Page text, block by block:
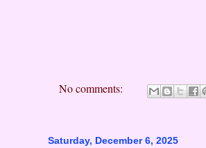
No comments:
Saturday, December 6, 2025